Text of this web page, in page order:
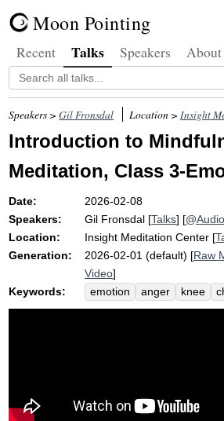
Moon Pointing
Recent Talks Speakers About
Speakers >Gil Fronsdal Location >Insight
Introduction to
Meditation, Class 3-
Date:
2026-02-08
Speakers:
Gil Fronsdal [Talks] [
Location:
Insight Meditation Center [
Generation:
2026-02-01 (default) [Raw
Video]
Keywords:
emotion anger knee
pew
bladder calmly